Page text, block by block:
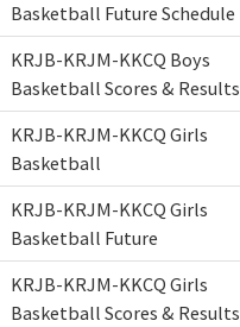
Basketball Future Schedule
KRJB-KRJM-KKCQ Boys
Basketball Scores & Results
KRJB-KRJM-KKCQ Girls
Basketball
KRJB-KRJM-KKCQ Girls
Basketball Future
KRJB-KRJM-KKCQ Girls
Basketball Scores & Results